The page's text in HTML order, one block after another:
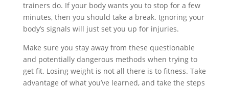
trainers do. If your body wants you to stop for a few
minutes, then you should take a break. Ignoring your
body’s signals will just set you up for injuries.
Make sure you stay away from these questionable
and potentially dangerous methods when trying to
get fit. Losing weight is not all there is to fitness. Take
advantage of what you’ve learned, and take the steps